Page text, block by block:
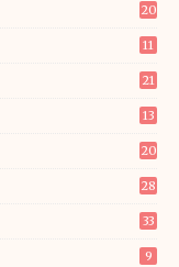
20
11
21
13
20
28
33
9